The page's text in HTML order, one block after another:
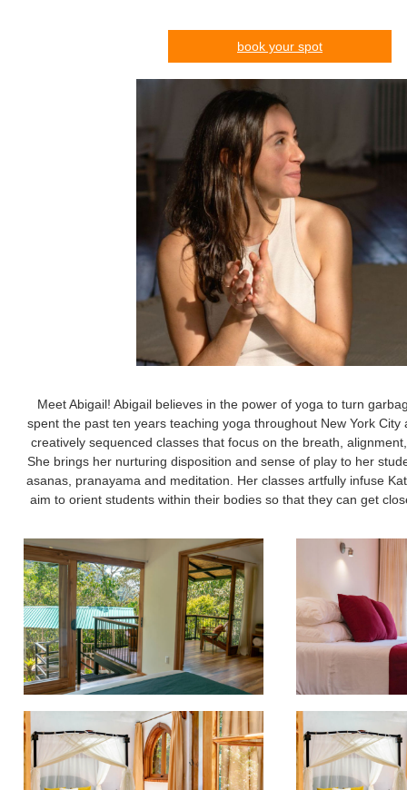
book your spot
Meet Abigail! Abigail believes in the power of yoga to turn
spent the past ten years teaching yoga throughout New York City
creatively sequenced classes that focus on the breath,
She brings her nurturing disposition and sense of play to her
asanas, pranayama and meditation. Her classes artfully infuse
aim to orient students within their bodies so that they can get